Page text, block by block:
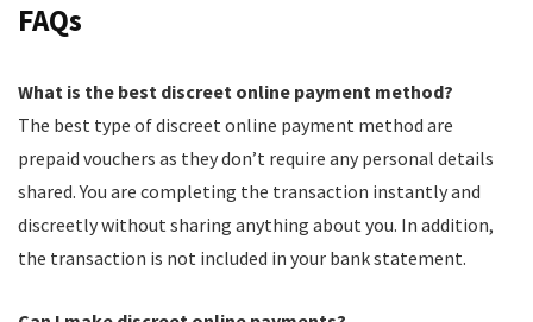
FAQs
What is the best discreet online payment method?
The best type of discreet online payment method are
prepaid vouchers as they don’t require any personal details
shared. You are completing the transaction instantly and
discreetly without sharing anything about you. In addition,
the transaction is not included in your bank statement.